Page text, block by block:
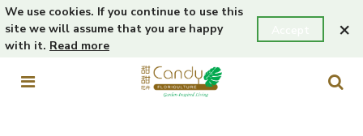
We use cookies. If you continue to use this
site we will assume that you are happy
with it. Read more
×